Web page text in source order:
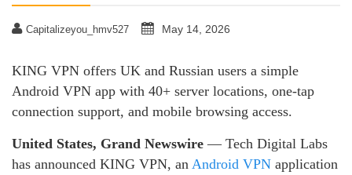
Capitalizeyou_hmv527 May 14, 2026
KING VPN offers UK and Russian users a simple
Android VPN app with 40+ server locations, one-tap
connection support, and mobile browsing access.
United States, Grand Newswire — Tech Digital Labs
has announced KING VPN, an Android VPN application